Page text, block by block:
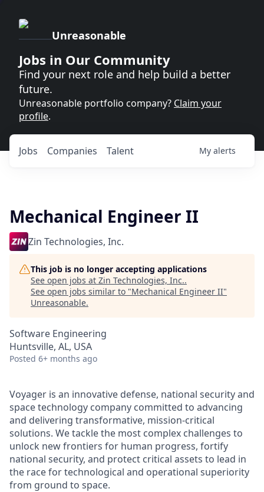
Unreasonable
Jobs in Our Community
Find your next role and help build a better
future.
Unreasonable portfolio company? Claim your
profile.
Jobs Companies Talent My alerts
Mechanical Engineer II
Zin Technologies, Inc.
This job is no longer accepting applications
See open jobs at Zin Technologies, Inc..
See open jobs similar to "Mechanical Engineer II"
Unreasonable.
Software Engineering
Huntsville, AL, USA
Posted 6+ months ago
Voyager is an innovative defense, national security and
space technology company committed to advancing
and delivering transformative, mission-critical
solutions. We tackle the most complex challenges to
unlock new frontiers for human progress, fortify
national security, and protect critical assets to lead in
the race for technological and operational superiority
from ground to space.